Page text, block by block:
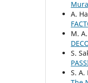
A.
M.
S.
S.